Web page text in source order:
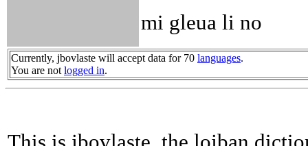
mi gleua li no
Currently, jbovlaste will accept data for 70 languages.
You are not logged in.